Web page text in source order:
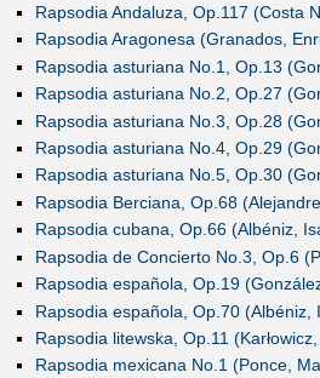
Rapsodia Andaluza, Op.117 (Costa
Rapsodia Aragonesa (Granados,
Rapsodia asturiana No.1, Op.13
Rapsodia asturiana No.2, Op.27
Rapsodia asturiana No.3, Op.28
Rapsodia asturiana No.4, Op.29
Rapsodia asturiana No.5, Op.30
Rapsodia Berciana, Op.68
Rapsodia cubana, Op.66 (Albéniz,
Rapsodia de Concierto No.3, Op.6
Rapsodia española, Op.19
Rapsodia española, Op.70 (Albéniz,
Rapsodia litewska, Op.11 (Karłowicz,
Rapsodia mexicana No.1 (Ponce,